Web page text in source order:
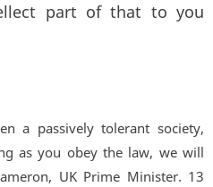
part of that to you
a passively tolerant society,
as you obey the law, we will
UK Prime Minister. 13